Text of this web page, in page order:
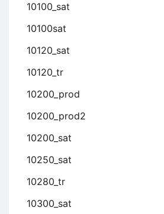
10100_sat
10100sat
10120_sat
10120_tr
10200_prod
10200_prod2
10200_sat
10250_sat
10280_tr
10300_sat